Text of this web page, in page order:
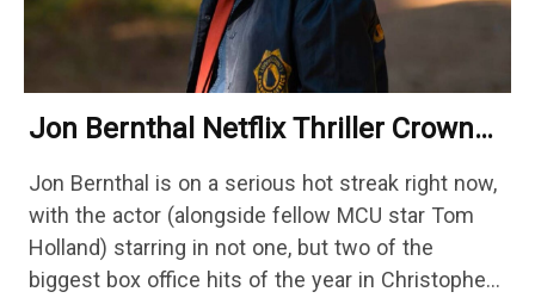
Jon Bernthal Netflix Thriller Crowned
Shows
Jon Bernthal is on a serious hot streak right now,
with the actor (alongside fellow MCU star Tom
Holland) starring in not one, but two of the
biggest box office hits of the year in Christopher